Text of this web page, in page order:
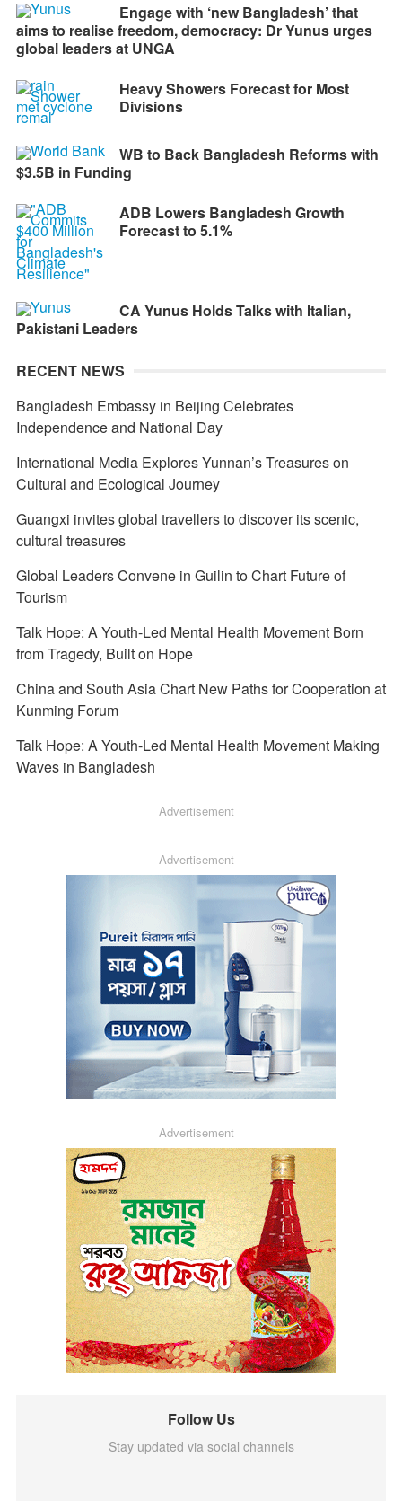
Engage with ‘new Bangladesh’ that
aims to realise freedom, democracy: Dr Yunus urges
global leaders at UNGA
Heavy Showers Forecast for Most
Divisions
WB to Back Bangladesh Reforms with
$3.5B in Funding
ADB Lowers Bangladesh Growth
Forecast to 5.1%
CA Yunus Holds Talks with Italian,
Pakistani Leaders
RECENT NEWS
Bangladesh Embassy in Beijing Celebrates
Independence and National Day
International Media Explores Yunnan’s Treasures on
Cultural and Ecological Journey
Guangxi invites global travellers to discover its scenic,
cultural treasures
Global Leaders Convene in Guilin to Chart Future of
Tourism
Talk Hope: A Youth-Led Mental Health Movement Born
from Tragedy, Built on Hope
China and South Asia Chart New Paths for Cooperation at
Kunming Forum
Talk Hope: A Youth-Led Mental Health Movement Making
Waves in Bangladesh
Advertisement
Advertisement
Advertisement
Follow Us
Stay updated via social channels